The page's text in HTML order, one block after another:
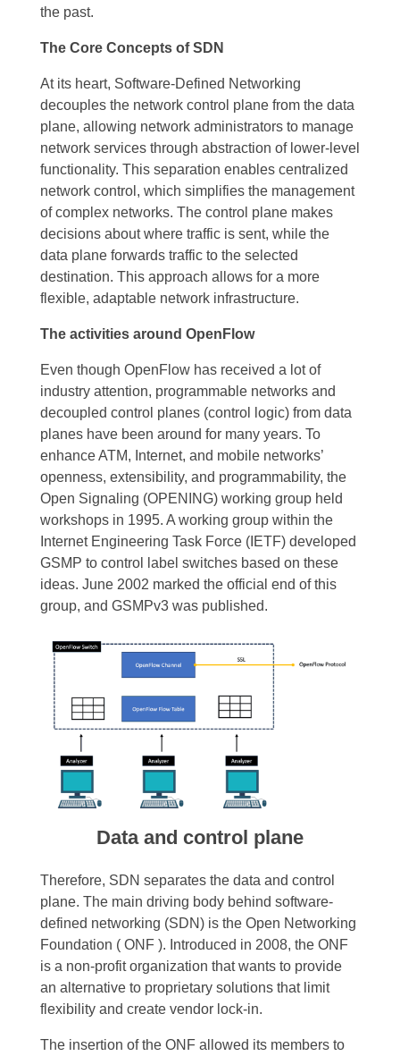
the past.
The Core Concepts of SDN
At its heart, Software-Defined Networking
decouples the network control plane from the data
plane, allowing network administrators to manage
network services through abstraction of lower-level
functionality. This separation enables centralized
network control, which simplifies the management
of complex networks. The control plane makes
decisions about where traffic is sent, while the
data plane forwards traffic to the selected
destination. This approach allows for a more
flexible, adaptable network infrastructure.
The activities around OpenFlow
Even though OpenFlow has received a lot of
industry attention, programmable networks and
decoupled control planes (control logic) from data
planes have been around for many years. To
enhance ATM, Internet, and mobile networks’
openness, extensibility, and programmability, the
Open Signaling (OPENING) working group held
workshops in 1995. A working group within the
Internet Engineering Task Force (IETF) developed
GSMP to control label switches based on these
ideas. June 2002 marked the official end of this
group, and GSMPv3 was published.
Data and control plane
Therefore, SDN separates the data and control
plane. The main driving body behind software-
defined networking (SDN) is the Open Networking
Foundation ( ONF ). Introduced in 2008, the ONF
is a non-profit organization that wants to provide
an alternative to proprietary solutions that limit
flexibility and create vendor lock-in.
The insertion of the ONF allowed its members to